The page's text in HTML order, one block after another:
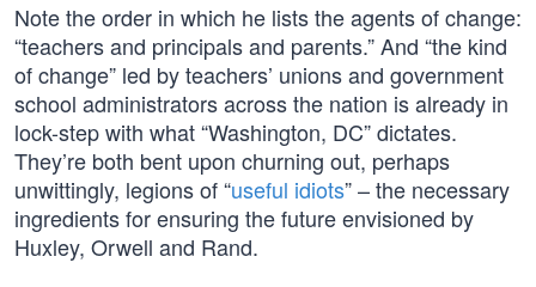
Note the order in which he lists the agents of change:
“teachers and principals and parents.” And “the kind
of change” led by teachers’ unions and government
school administrators across the nation is already in
lock-step with what “Washington, DC” dictates.
They’re both bent upon churning out, perhaps
unwittingly, legions of “useful idiots” – the necessary
ingredients for ensuring the future envisioned by
Huxley, Orwell and Rand.